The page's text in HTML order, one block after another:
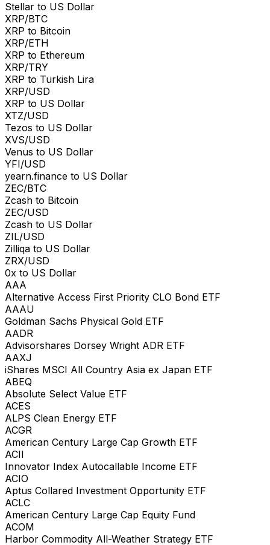
Stellar to US Dollar
XRP/BTC
XRP to Bitcoin
XRP/ETH
XRP to Ethereum
XRP/TRY
XRP to Turkish Lira
XRP/USD
XRP to US Dollar
XTZ/USD
Tezos to US Dollar
XVS/USD
Venus to US Dollar
YFI/USD
yearn.finance to US Dollar
ZEC/BTC
Zcash to Bitcoin
ZEC/USD
Zcash to US Dollar
ZIL/USD
Zilliqa to US Dollar
ZRX/USD
0x to US Dollar
AAA
Alternative Access First Priority CLO Bond ETF
AAAU
Goldman Sachs Physical Gold ETF
AADR
Advisorshares Dorsey Wright ADR ETF
AAXJ
iShares MSCI All Country Asia ex Japan ETF
ABEQ
Absolute Select Value ETF
ACES
ALPS Clean Energy ETF
ACGR
American Century Large Cap Growth ETF
ACII
Innovator Index Autocallable Income ETF
ACIO
Aptus Collared Investment Opportunity ETF
ACLC
American Century Large Cap Equity Fund
ACOM
Harbor Commodity All-Weather Strategy ETF